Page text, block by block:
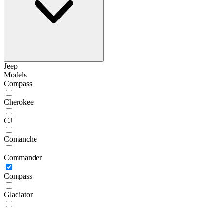
Jeep
Models
Compass
Cherokee
CJ
Comanche
Commander
Compass
Gladiator